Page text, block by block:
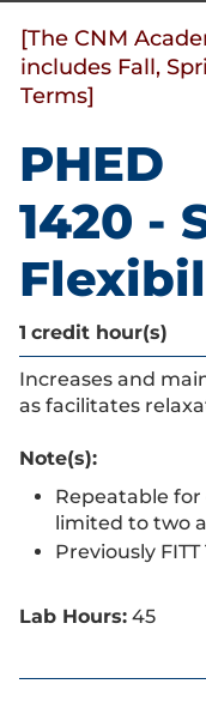
[The CNM
includes Fall,
Terms]
PHED
1420 -
1 credit hour(s)
Increases and
as facilitates
Note(s):
Repeatable
limited to two
Previously FITT
Lab Hours: 45